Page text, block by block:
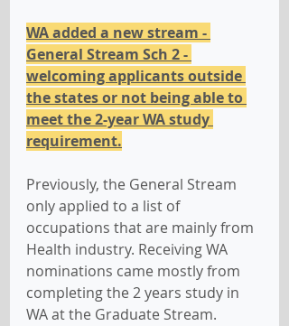
WA added a new stream -
General Stream Sch 2 -
welcoming applicants outside
the states or not being able to
meet the 2-year WA study
requirement.
Previously, the General Stream
only applied to a list of
occupations that are mainly from
Health industry. Receiving WA
nominations came mostly from
completing the 2 years study in
WA at the Graduate Stream.